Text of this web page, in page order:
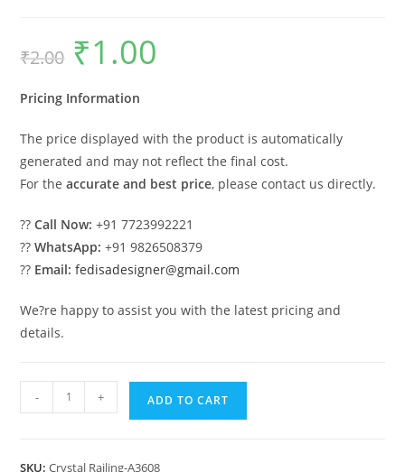
₹2.00
Original
price
was:
₹1.00
Pricing Information
The price displayed with the product is automatically
generated and may not reflect the final cost.
For theaccurate and best price, please contact us directly.
??Call Now: +91 7723992221
??WhatsApp: +91 9826508379
?? Email: fedisadesigner@gmail.com
We?re happy to assist you with the latest pricing and
details.
Brass
- + ADD TO CART
SKU:Crystal Railing-A3608